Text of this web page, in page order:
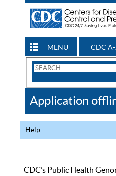
MENU CDC
Search
CDC
Application
Help
CDC’s Public Health